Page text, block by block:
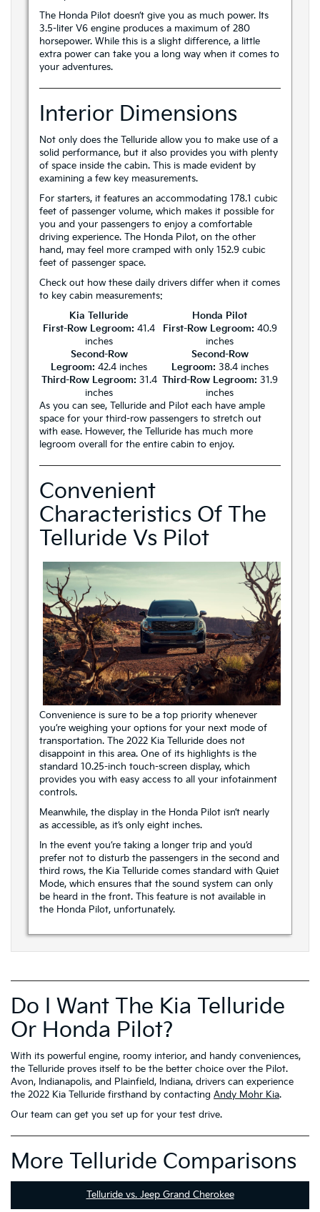
The Honda Pilot doesn’t give you as much power. Its
3.5-liter V6 engine produces a maximum of 280
horsepower. While this is a slight difference, a little
extra power can take you a long way when it comes to
your adventures.
Interior Dimensions
Not only does the Telluride allow you to make use of a
solid performance, but it also provides you with plenty
of space inside the cabin. This is made evident by
examining a few key measurements.
For starters, it features an accommodating 178.1 cubic
feet of passenger volume, which makes it possible for
you and your passengers to enjoy a comfortable
driving experience. The Honda Pilot, on the other
hand, may feel more cramped with only 152.9 cubic
feet of passenger space.
Check out how these daily drivers differ when it comes
to key cabin measurements:
Kia Telluride
Honda Pilot
First-Row Legroom: 41.4
inches
First-Row Legroom: 40.9
inches
Second-Row
Legroom: 42.4 inches
Second-Row
Legroom: 38.4 inches
Third-Row Legroom: 31.4
inches
Third-Row Legroom: 31.9
inches
As you can see, Telluride and Pilot each have ample
space for your third-row passengers to stretch out
with ease. However, the Telluride has much more
legroom overall for the entire cabin to enjoy.
Convenient
Characteristics Of The
Telluride Vs Pilot
Convenience is sure to be a top priority whenever
you’re weighing your options for your next mode of
transportation. The 2022 Kia Telluride does not
disappoint in this area. One of its highlights is the
standard 10.25-inch touch-screen display, which
provides you with easy access to all your infotainment
controls.
Meanwhile, the display in the Honda Pilot isn’t nearly
as accessible, as it’s only eight inches.
In the event you’re taking a longer trip and you’d
prefer not to disturb the passengers in the second and
third rows, the Kia Telluride comes standard with Quiet
Mode, which ensures that the sound system can only
be heard in the front. This feature is not available in
the Honda Pilot, unfortunately.
Do I Want The Kia Telluride
Or Honda Pilot?
With its powerful engine, roomy interior, and handy conveniences,
the Telluride proves itself to be the better choice over the Pilot.
Avon, Indianapolis, and Plainfield, Indiana, drivers can experience
the 2022 Kia Telluride firsthand by contacting Andy Mohr Kia.
Our team can get you set up for your test drive.
More Telluride Comparisons
Telluride vs. Jeep Grand Cherokee